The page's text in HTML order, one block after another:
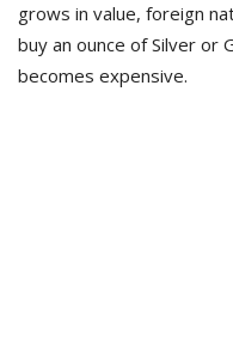
grows in value, foreign
buy an ounce of Silver or
becomes expensive.